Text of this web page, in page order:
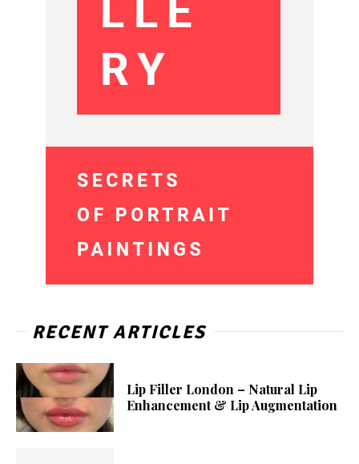
RECENT ARTICLES
Lip Filler London – Natural Lip
Enhancement & Lip Augmentation